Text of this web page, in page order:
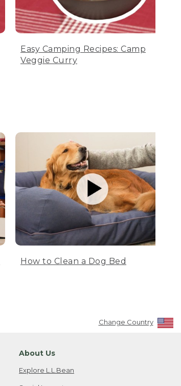
Easy Camping Recipes: Camp
Veggie Curry
How to Clean a Dog Bed
Change Country
About Us
Explore L.L.Bean